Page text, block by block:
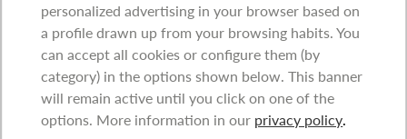
personalized advertising in your browser based on
a profile drawn up from your browsing habits. You
can accept all cookies or configure them (by
category) in the options shown below. This banner
will remain active until you click on one of the
options. More information in our privacy policy